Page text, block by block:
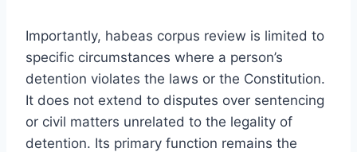
Importantly, habeas corpus review is limited to
specific circumstances where a person’s
detention violates the laws or the Constitution.
It does not extend to disputes over sentencing
or civil matters unrelated to the legality of
detention. Its primary function remains the